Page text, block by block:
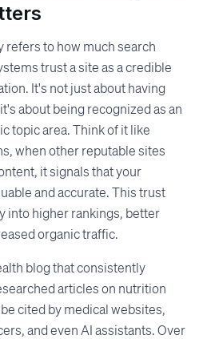
refers to how much search
trust a site as a credible
It's not just about having
about being recognized as an
topic area. Think of it like
when other reputable sites
it signals that your
and accurate. This trust
into higher rankings, better
organic traffic.
blog that consistently
articles on nutrition
cited by medical websites,
and even AI assistants. Over